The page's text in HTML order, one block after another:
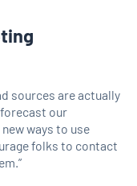
sources are actually
our
ways to use
folks to contact